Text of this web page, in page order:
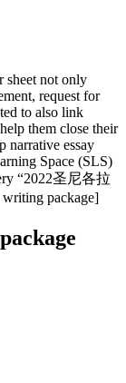
sheet not only
request for
to also link
them close their
narrative essay
Space (SLS)
“2022圣尼各拉
package]